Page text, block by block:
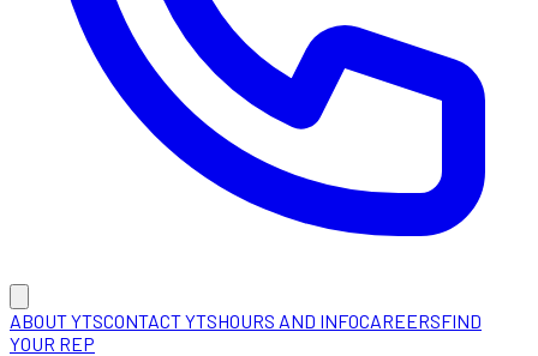
ABOUT YTSCONTACT YTSHOURS AND INFOCAREERSFIND
YOUR REP